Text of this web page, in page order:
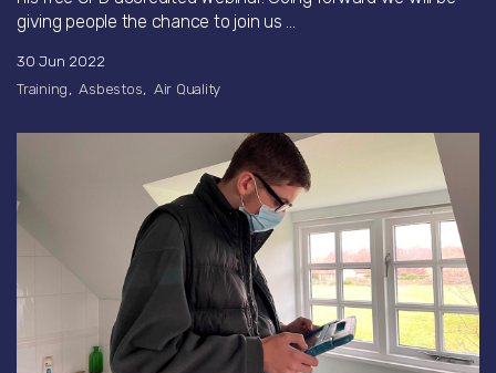
giving people the chance to join us ...
30 Jun 2022
Training
Asbestos Air Quality